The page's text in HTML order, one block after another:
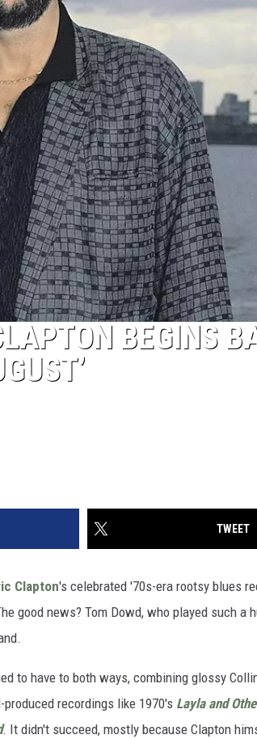
BEGINS
TWEET
Clapton's celebrated '70s-era rootsy blues
good news? Tom Dowd, who played such a
to have to both ways, combining glossy
recordings like 1970's Layla and
. It didn't succeed, mostly because Clapton